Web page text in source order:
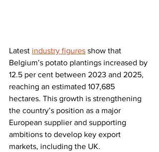
Latest industry figures show that
Belgium’s potato plantings increased by
12.5 per cent between 2023 and 2025,
reaching an estimated 107,685
hectares. This growth is strengthening
the country’s position as a major
European supplier and supporting
ambitions to develop key export
markets, including the UK.